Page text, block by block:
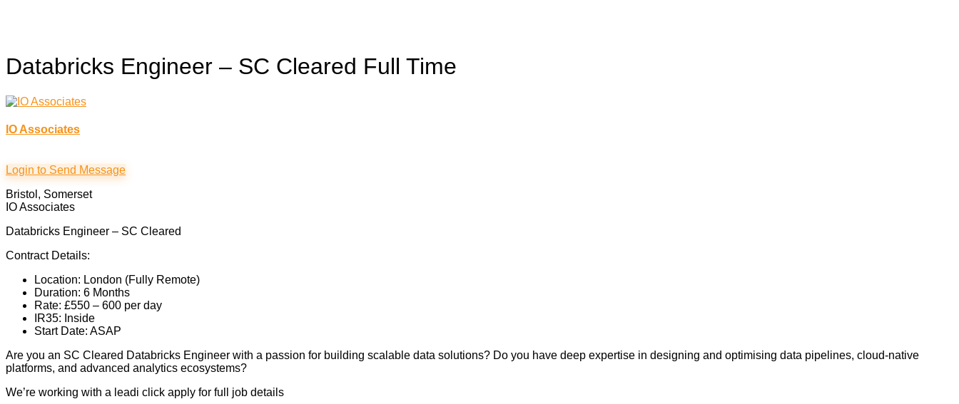
Databricks Engineer – SC Cleared Full Time
IO Associates
Login to Send Message
Bristol, Somerset
IO Associates
Databricks Engineer – SC Cleared
Contract Details:
Location: London (Fully Remote)
Duration: 6 Months
Rate: £550 – 600 per day
IR35: Inside
Start Date: ASAP
Are you an SC Cleared Databricks Engineer with a passion for building scalable data solutions? Do you have deep expertise in designing and optimising data pipelines, cloud-native
platforms, and advanced analytics ecosystems?
We’re working with a leadi click apply for full job details